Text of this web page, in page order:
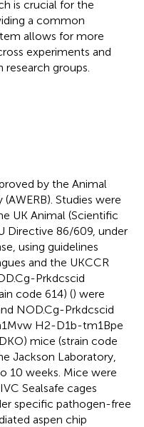
is crucial for the
a common
allows for more
experiments and
groups.
by the Animal
Studies were
UK Animal (Scientific
Directive 86/609, under
using guidelines
and the UKCCR
Prkdcscid
code 614) () were
NOD.Cg-Prkdcscid
H2-D1b-tm1Bpe
mice (strain code
Jackson Laboratory,
10 weeks. Mice were
Sealsafe cages
specific pathogen-free
aspen chip